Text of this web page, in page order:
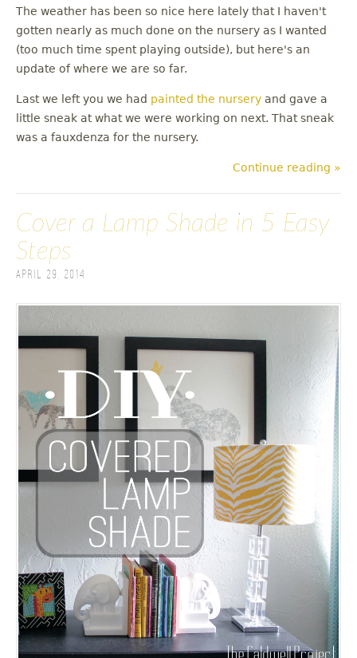
The weather has been so nice here lately that I haven't
gotten nearly as much done on the nursery as I wanted
(too much time spent playing outside), but here's an
update of where we are so far.
Last we left you we had painted the nursery and gave a
little sneak at what we were working on next. That sneak
was a fauxdenza for the nursery.
Continue reading »
Cover a Lamp Shade in 5 Easy
Steps
April 29, 2014